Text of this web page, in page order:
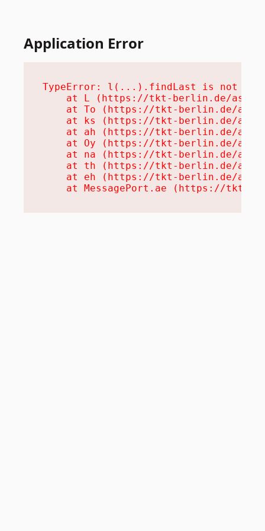
Application Error
TypeError: l(...).findLast is not a
at L (https://tkt-berlin.de/
at To (https://tkt-berlin.de/
at ks (https://tkt-berlin.de/
at ah (https://tkt-berlin.de/
at Oy (https://tkt-berlin.de/
at na (https://tkt-berlin.de/
at th (https://tkt-berlin.de/
at eh (https://tkt-berlin.de/
at MessagePort.ae (https://tkt-